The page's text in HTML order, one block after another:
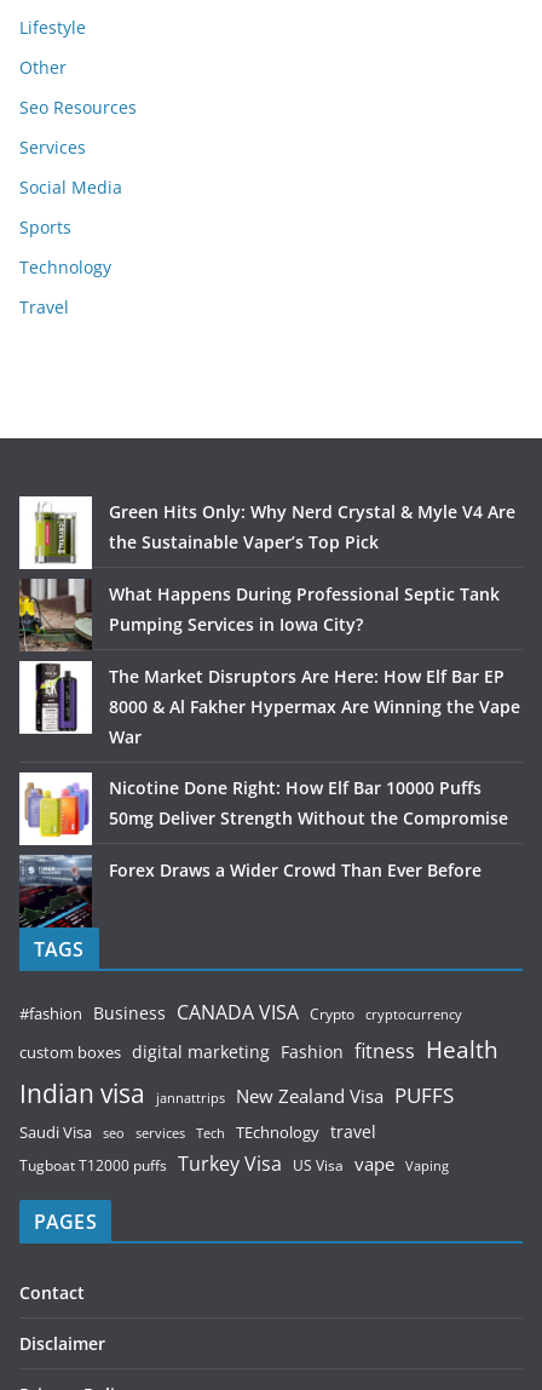
Lifestyle
Other
Seo Resources
Services
Social Media
Sports
Technology
Travel
Green Hits Only: Why Nerd Crystal & Myle V4 Are
the Sustainable Vaper’s Top Pick
What Happens During Professional Septic Tank
Pumping Services in Iowa City?
The Market Disruptors Are Here: How Elf Bar EP
8000 & Al Fakher Hypermax Are Winning the Vape
War
Nicotine Done Right: How Elf Bar 10000 Puffs
50mg Deliver Strength Without the Compromise
Forex Draws a Wider Crowd Than Ever Before
TAGS
#fashion Business CANADA VISA Crypto cryptocurrency
custom boxes digital marketing Fashion fitness Health
Indian visa jannattrips New Zealand Visa PUFFS
Saudi Visa seo services Tech TEchnology travel
Tugboat T12000 puffs Turkey Visa US Visa vape Vaping
PAGES
Contact
Disclaimer